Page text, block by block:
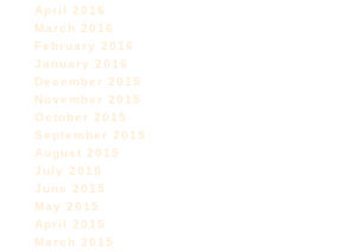
April 2016
March 2016
February 2016
January 2016
December 2015
November 2015
October 2015
September 2015
August 2015
July 2015
June 2015
May 2015
April 2015
March 2015